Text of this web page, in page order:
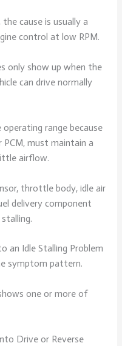
cause is usually a
control at low RPM.
only show up when the
can drive normally
range because
must maintain a
airflow.
throttle body, idle air
delivery component
an Idle Stalling Problem
symptom pattern.
one or more of
Drive or Reverse